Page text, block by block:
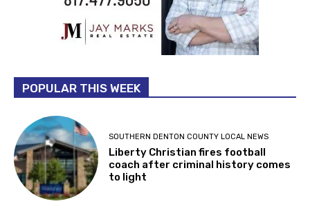
POPULAR THIS WEEK
SOUTHERN DENTON COUNTY LOCAL NEWS
Liberty Christian fires football
coach after criminal history comes
to light